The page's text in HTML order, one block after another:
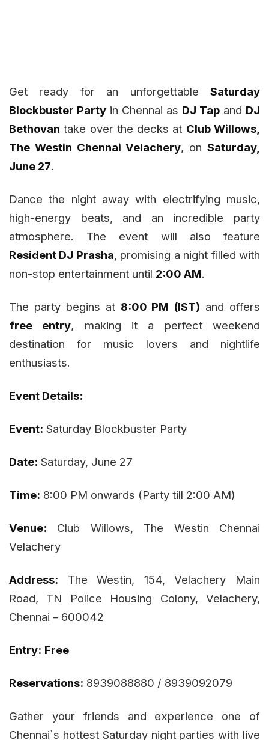
Get ready for an unforgettable Saturday
Blockbuster Party in Chennai as DJ Tap and DJ
Bethovan take over the decks at Club Willows,
The Westin Chennai Velachery, onSaturday,
June 27.
Dance the night away with electrifying music,
high-energy beats, and an incredible party
atmosphere. The event will also feature
Resident DJ Prasha, promising a night filled with
non-stop entertainment until 2:00 AM.
The party begins at 8:00 PM (IST) and offers
free entry, making it a perfect weekend
destination for music lovers and nightlife
enthusiasts.
Event Details:
Event: Saturday Blockbuster Party
Date: Saturday, June 27
Time: 8:00 PM onwards (Party till 2:00 AM)
Venue: Club Willows, The Westin Chennai
Velachery
Address: The Westin, 154, Velachery Main
Road, TN Police Housing Colony, Velachery,
Chennai – 600042
Entry: Free
Reservations: 8939088880 / 8939092079
Gather your friends and experience one of
Chennai`s hottest Saturday night parties with live